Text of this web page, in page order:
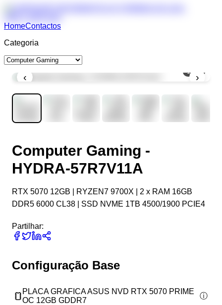
HomeContactos
Categoria
‹ ›
1/
Computer Gaming -
HYDRA-57R7V11A
RTX 5070 12GB | RYZEN7 9700X | 2 x RAM 16GB
DDR5 6000 CL38 | SSD NVME 1TB 4500/1900 PCIE4
Partilhar:
Configuração Base
PLACA GRAFICA ASUS NVD RTX 5070 PRIME
OC 12GB GDDR7